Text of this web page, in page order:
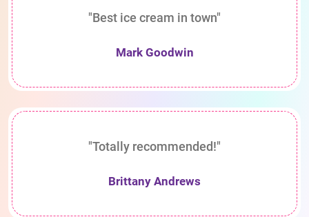
"Best ice cream in town"
Mark Goodwin
"Totally recommended!"
Brittany Andrews